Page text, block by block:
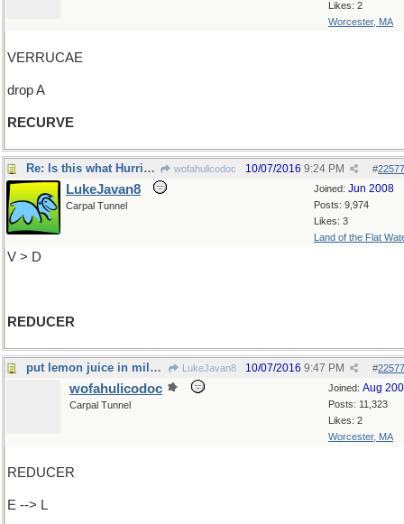
Likes: 2
Worcester, MA
VERRUCAE
drop A
RECURVE
Re: Is this what Hurricane Matthew is doing? wofahulicodoc #
10/07/2016 9:24 PM
Joined: Jun 2008
Posts: 9,974
Likes: 3
Land of the Flat
LukeJavan8
Carpal Tunnel
V > D
REDUCER
put lemon juice in milk and see what it is LukeJavan8 #
10/07/2016 9:47 PM
Joined: Aug
Posts: 11,323
Likes: 2
Worcester, MA
wofahulicodoc
Carpal Tunnel
REDUCER
E --> L